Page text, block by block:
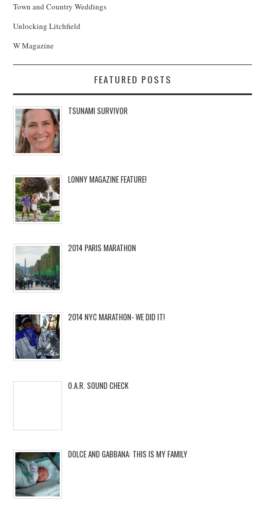
Town and Country Weddings
Unlocking Litchfield
W Magazine
FEATURED POSTS
TSUNAMI SURVIVOR
LONNY MAGAZINE FEATURE!
2014 PARIS MARATHON
2014 NYC MARATHON- WE DID IT!
O.A.R. SOUND CHECK
DOLCE AND GABBANA: THIS IS MY FAMILY